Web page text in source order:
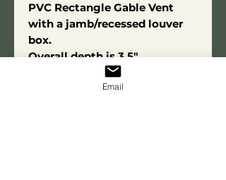
PVC Rectangle Gable Vent
with a jamb/recessed louver
box.
Overall depth is 3.5"
Square Edge Trim: 3/4" X 2-
Email